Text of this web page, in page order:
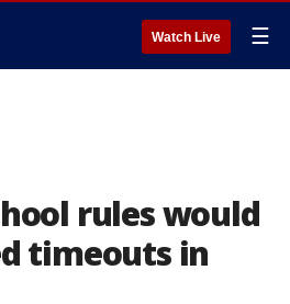
Watch Live ☰
rules would
timeouts in